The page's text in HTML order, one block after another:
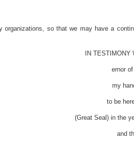
so that we may have a
IN
ernor
my
to be
(Great Seal) in the
and